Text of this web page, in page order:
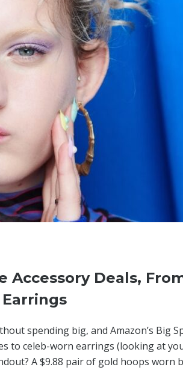
Deals, From
Earrings
spending big, and Amazon’s Big
to celeb-worn earrings (looking at
A $9.88 pair of gold hoops worn